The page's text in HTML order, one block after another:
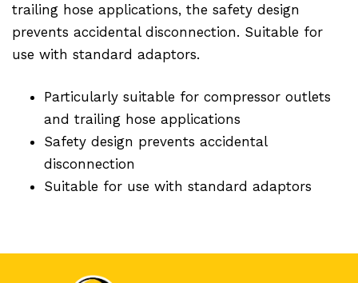
trailing hose applications, the safety design
prevents accidental disconnection. Suitable for
use with standard adaptors.
Particularly suitable for compressor outlets
and trailing hose applications
Safety design prevents accidental
disconnection
Suitable for use with standard adaptors